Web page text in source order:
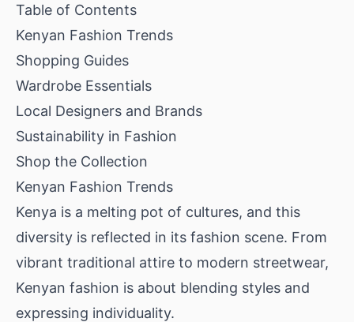
Table of Contents
Kenyan Fashion Trends
Shopping Guides
Wardrobe Essentials
Local Designers and Brands
Sustainability in Fashion
Shop the Collection
Kenyan Fashion Trends
Kenya is a melting pot of cultures, and this
diversity is reflected in its fashion scene. From
vibrant traditional attire to modern streetwear,
Kenyan fashion is about blending styles and
expressing individuality.